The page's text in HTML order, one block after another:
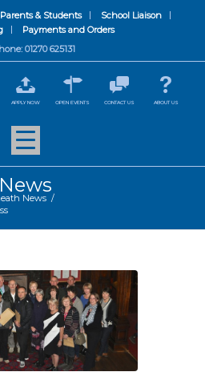
Parents & Students
School Liaison
Payments and Orders
01270 625131
APPLY NOW OPEN EVENTS CONTACT US ABOUT US
News /